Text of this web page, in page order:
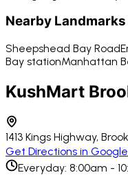
Nearby Landmarks
Sheepshead Bay Road
Bay stationManhattan
KushMart
1413 Kings Highway,
Get Directions in Google
Everyday: 8:00am -